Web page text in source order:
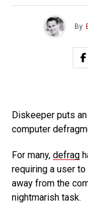
By
Diskeeper puts
computer
For many, defrag
requiring a user
away from the
nightmarish task.